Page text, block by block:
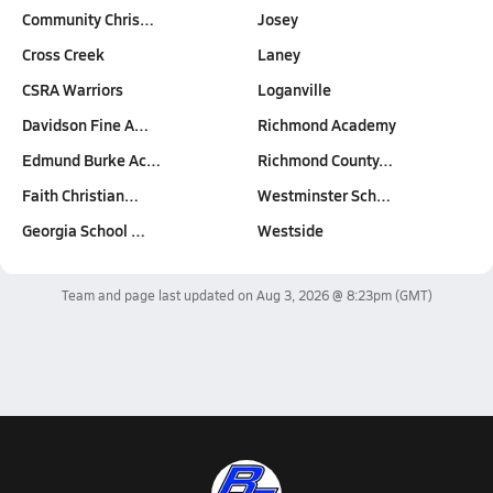
Community Chris…
Cross Creek
CSRA Warriors
Davidson Fine A…
Edmund Burke Ac…
Faith Christian…
Georgia School …
Josey
Laney
Loganville
Richmond Academy
Richmond County…
Westminster Sch…
Westside
Team and page last updated on Aug 3, 2026 @ 8:23pm(GMT)